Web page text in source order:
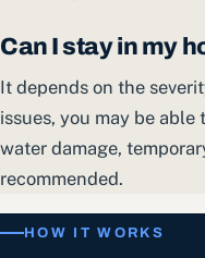
Can I stay in my
It depends on the
issues, you may be
water damage,
recommended.
HOW IT WORKS